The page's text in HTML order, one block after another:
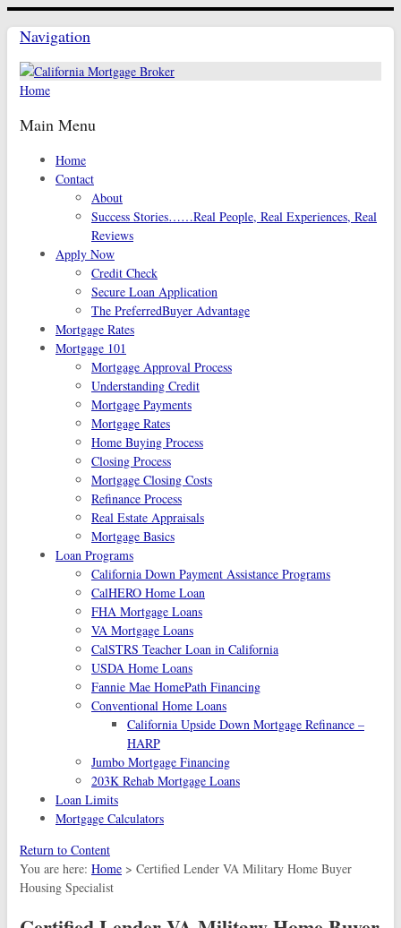
Navigation
Home
Main Menu
Home
Contact
About
Success Stories……Real People, Real Experiences, Real
Reviews
Apply Now
Credit Check
Secure Loan Application
The PreferredBuyer Advantage
Mortgage Rates
Mortgage 101
Mortgage Approval Process
Understanding Credit
Mortgage Payments
Mortgage Rates
Home Buying Process
Closing Process
Mortgage Closing Costs
Refinance Process
Real Estate Appraisals
Mortgage Basics
Loan Programs
California Down Payment Assistance Programs
CalHERO Home Loan
FHA Mortgage Loans
VA Mortgage Loans
CalSTRS Teacher Loan in California
USDA Home Loans
Fannie Mae HomePath Financing
Conventional Home Loans
California Upside Down Mortgage Refinance –
HARP
Jumbo Mortgage Financing
203K Rehab Mortgage Loans
Loan Limits
Mortgage Calculators
Return to Content
You are here: Home > Certified Lender VA Military Home Buyer
Housing Specialist